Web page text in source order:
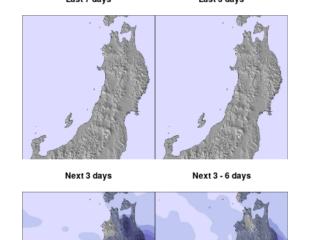
Next 3 days Next 3 - 6 days